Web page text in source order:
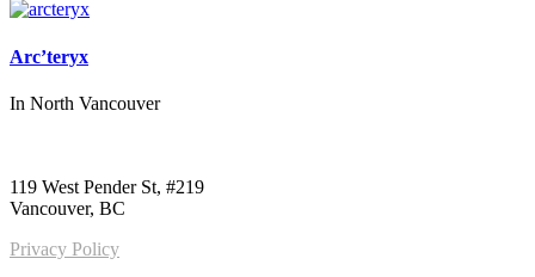
Arc’teryx
In North Vancouver
119 West Pender St, #219
Vancouver, BC
Privacy Policy